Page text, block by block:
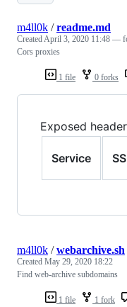
1 file 0 forks
m4ll0k /readme.md
CreatedApril 3, 2020 11:48 —
Cors proxies
Exposed
Service
1 file 1 fork
m4ll0k /webarchive.sh
Created May 29, 2020 18:22
Find web-archive subdomains